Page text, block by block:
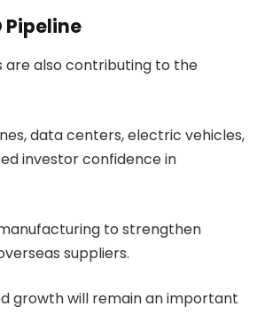
Pipeline
are also contributing to the
data centers, electric vehicles,
investor confidence in
to strengthen
suppliers.
growth will remain an important